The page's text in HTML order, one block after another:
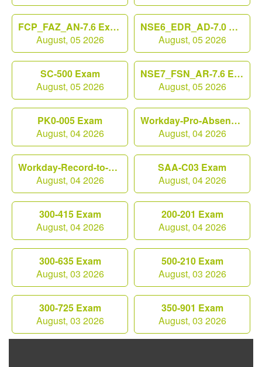
FCP_FAZ_AN-7.6 Exam
August, 05 2026
NSE6_EDR_AD-7.0 Exam
August, 05 2026
SC-500 Exam
August, 05 2026
NSE7_FSN_AR-7.6 Exam
August, 05 2026
PK0-005 Exam
August, 04 2026
Workday-Pro-Absence Exam
August, 04 2026
Workday-Record-to-Report Exam
August, 04 2026
SAA-C03 Exam
August, 04 2026
300-415 Exam
August, 04 2026
200-201 Exam
August, 04 2026
300-635 Exam
August, 03 2026
500-210 Exam
August, 03 2026
300-725 Exam
August, 03 2026
350-901 Exam
August, 03 2026